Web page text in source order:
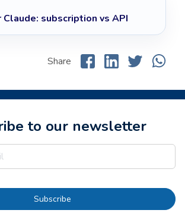
Claude: subscription vs API
Share
to our newsletter
Subscribe